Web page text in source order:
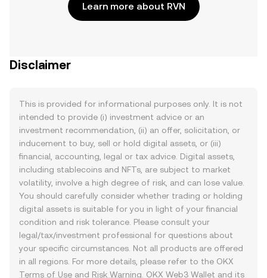
Learn more about RVN
Disclaimer
This is provided for informational purposes only. It is not
intended to provide (i) investment advice or an
investment recommendation, (ii) an offer, solicitation, or
inducement to buy, sell or hold digital assets, or (iii)
financial, accounting, legal or tax advice. Digital assets,
including stablecoins and NFTs, are subject to market
volatility, involve a high degree of risk, and can lose value.
You should carefully consider whether trading or holding
digital assets is suitable for you in light of your financial
condition and risk tolerance. Please consult your
legal/tax/investment professional for questions about
your specific circumstances. Not all products are offered
in all regions. For more details, please refer to the OKX
Terms of Use and Risk Warning . OKX Web3 Wallet and its